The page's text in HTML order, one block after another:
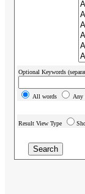
Optional Keywords
All words Any
Result View Type